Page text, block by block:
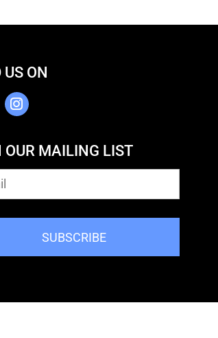
US ON
OUR MAILING LIST
SUBSCRIBE